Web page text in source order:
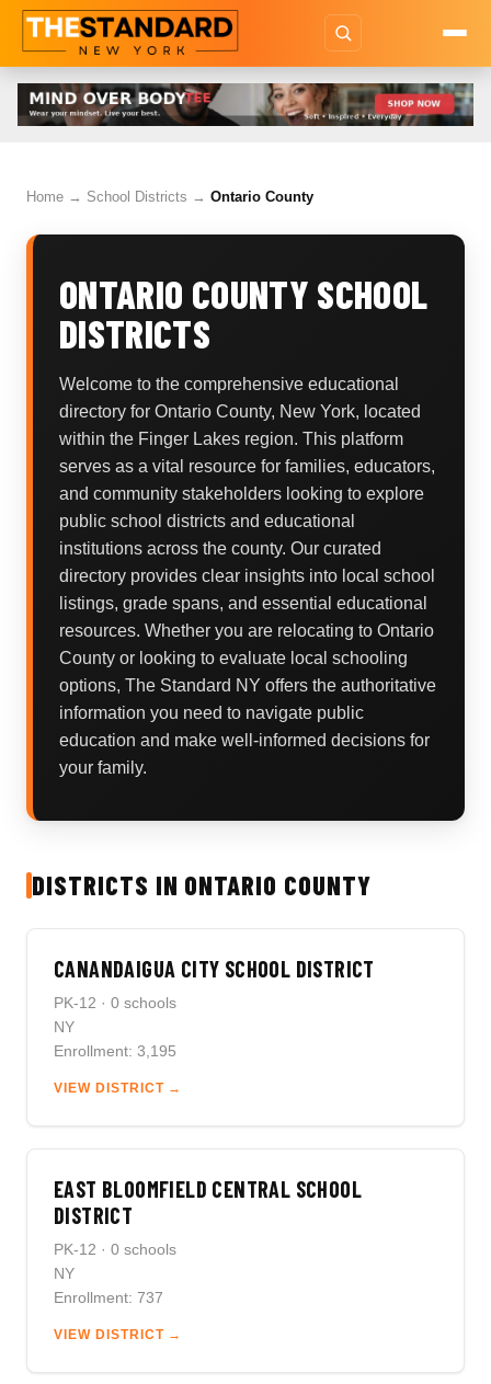
Home → School Districts → Ontario County
ONTARIO COUNTY SCHOOL
DISTRICTS
Welcome to the comprehensive educational
directory for Ontario County, New York, located
within the Finger Lakes region. This platform
serves as a vital resource for families, educators,
and community stakeholders looking to explore
public school districts and educational
institutions across the county. Our curated
directory provides clear insights into local school
listings, grade spans, and essential educational
resources. Whether you are relocating to Ontario
County or looking to evaluate local schooling
options, The Standard NY offers the authoritative
information you need to navigate public
education and make well-informed decisions for
your family.
DISTRICTS IN ONTARIO COUNTY
CANANDAIGUA CITY SCHOOL DISTRICT
PK-12 · 0 schools
NY
Enrollment: 3,195
VIEW DISTRICT →
EAST BLOOMFIELD CENTRAL SCHOOL
DISTRICT
PK-12 · 0 schools
NY
Enrollment: 737
VIEW DISTRICT →